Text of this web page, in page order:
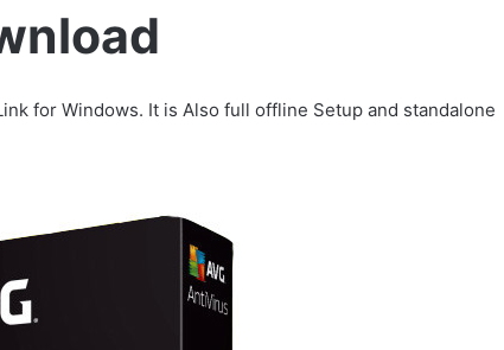
for Windows. It is Also full offline Setup and standalone